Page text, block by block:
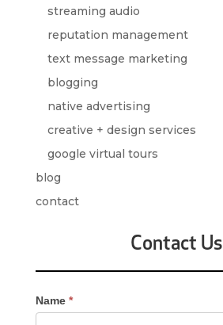
streaming audio
reputation management
text message marketing
blogging
native advertising
creative + design services
google virtual tours
blog
contact
Contact Us
Contact
Us
Name *